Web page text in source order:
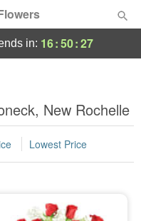
in: 16:50:26
New Rochelle
Lowest Price